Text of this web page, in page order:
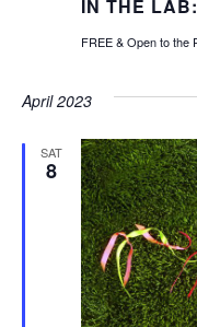
IN THE
FREE & Open to the
April 2023
SAT
8